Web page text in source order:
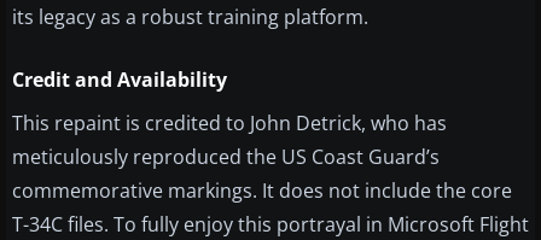
its legacy as a robust training platform.
Credit and Availability
This repaint is credited to John Detrick, who has
meticulously reproduced the US Coast Guard’s
commemorative markings. It does not include the core
T-34C files. To fully enjoy this portrayal in Microsoft Flight